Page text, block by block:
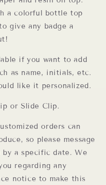
a colorful bottle top
give any badge a
if you want to add
as name, initials, etc.
like it personalized.
or Slide Clip.
orders can
so please message
a specific date. We
regarding any
notice to make this